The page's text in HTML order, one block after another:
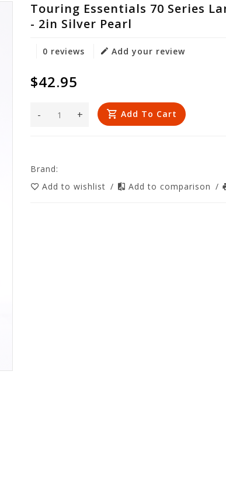
Touring Essentials 70 Series
- 2in Silver Pearl
0 reviews Add your review
$42.95
+
- Add To Cart
Brand:
Add to wishlist / Add to comparison /